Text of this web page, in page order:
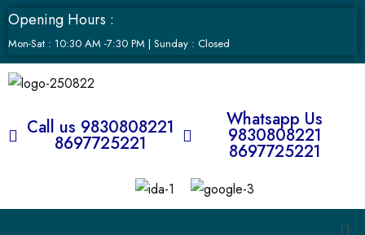
Opening Hours :
Mon-Sat : 10:30 AM -7:30 PM | Sunday : Closed
Call us 9830808221
8697725221
Whatsapp Us
9830808221
8697725221